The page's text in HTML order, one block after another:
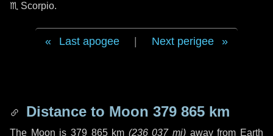
♏ Scorpio.
Last apogee Next perigee
Distance to Moon 379 865 km
The Moon is 379 865 km (236 037 mi) away from Earth